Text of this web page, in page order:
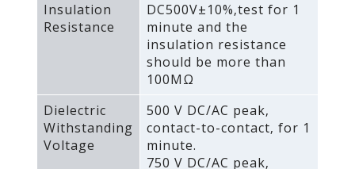
Insulation
Resistance
DC500V±10%‚test for 1
minute and the
insulation resistance
should be more than
100MΩ
Dielectric
Withstanding
Voltage
500 V DC/AC peak‚
contact-to-contact‚ for 1
minute.
750 V DC/AC peak‚